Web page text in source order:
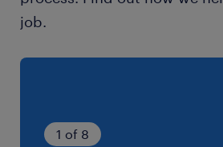
job.
1 of 8